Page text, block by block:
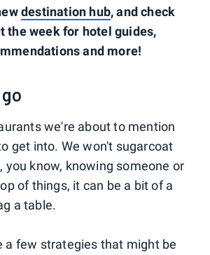
destination hub, and check
the week for hotel guides,
and more!
we're about to mention
get into. We won't sugarcoat
you know, knowing someone or
of things, it can be a bit of a
a table.
a few strategies that might be